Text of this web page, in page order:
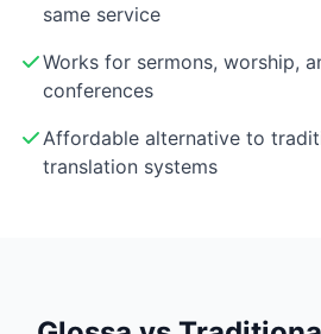
same service
Works for sermons, worship,
conferences
Affordable alternative to
translation systems